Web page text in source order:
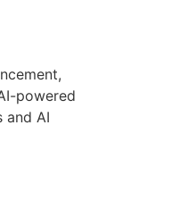
powered
and AI